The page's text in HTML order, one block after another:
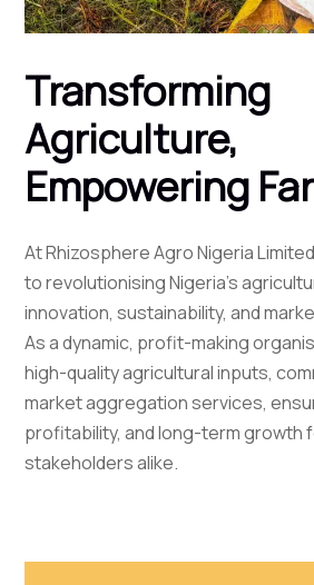
Transforming
Agriculture,
Empowering
At Rhizosphere Agro Nigeria
to revolutionising Nigeria's
innovation, sustainability, and
As a dynamic, profit-making
high-quality agricultural inputs,
market aggregation services,
profitability, and long-term growth
stakeholders alike.